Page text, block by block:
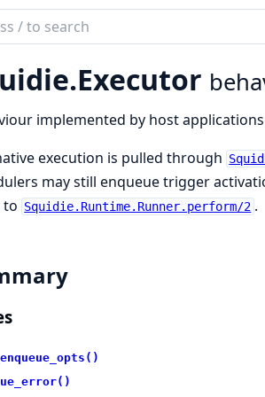
Executor
implemented by host
execution is pulled through
may still enqueue trigger
to Squidie.Runtime.Runner.perform/2 .